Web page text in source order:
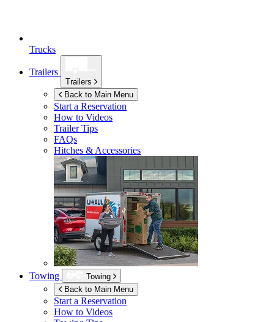
Trucks
Trailers
Trailers
Back to Main Menu
Start a Reservation
How to Videos
Trailer Tips
FAQs
Hitches & Accessories
Towing
Towing
Back to Main Menu
Start a Reservation
How to Videos